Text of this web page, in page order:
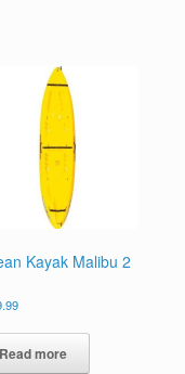
Kayak Malibu 2
Read more